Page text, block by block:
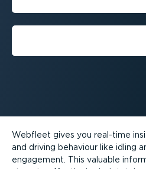
Webfleet gives you real-time
and driving behaviour like idling
engagement. This valuable